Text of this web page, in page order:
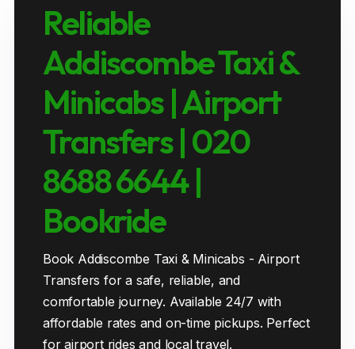
Reliable
Addiscombe Taxi &
Minicabs | Airport
Transfers | 020
8688 6644 |
Bookride
Book Addiscombe Taxi & Minicabs - Airport
Transfers for a safe, reliable, and
comfortable journey. Available 24/7 with
affordable rates and on-time pickups. Perfect
for airport rides and local travel.